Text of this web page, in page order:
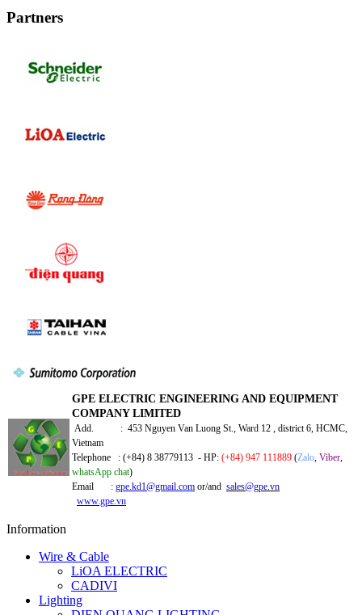
Partners
GPE ELECTRIC ENGINEERING AND EQUIPMENT
COMPANY LIMITED
Add. : 453 Nguyen Van Luong St., Ward 12 , district 6, HCMC,
Vietnam
Telephone : (+84) 8 38779113 - HP: (+84) 947 111889 (Zalo, Viber,
whatsApp chat)
Email : gpe.kd1@gmail.com or/and sales@gpe.vn
www.gpe.vn
Information
Wire & Cable
LiOA ELECTRIC
CADIVI
Lighting